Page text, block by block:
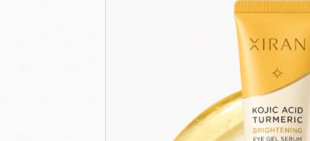
Sleeping Mask
Clay Mask
Wash Off Mask
Peel Off Mask
Hand & Foot Mask
Sunscreen
Sunscreen Cream
Sunscreen Spray
Custom
Packaging